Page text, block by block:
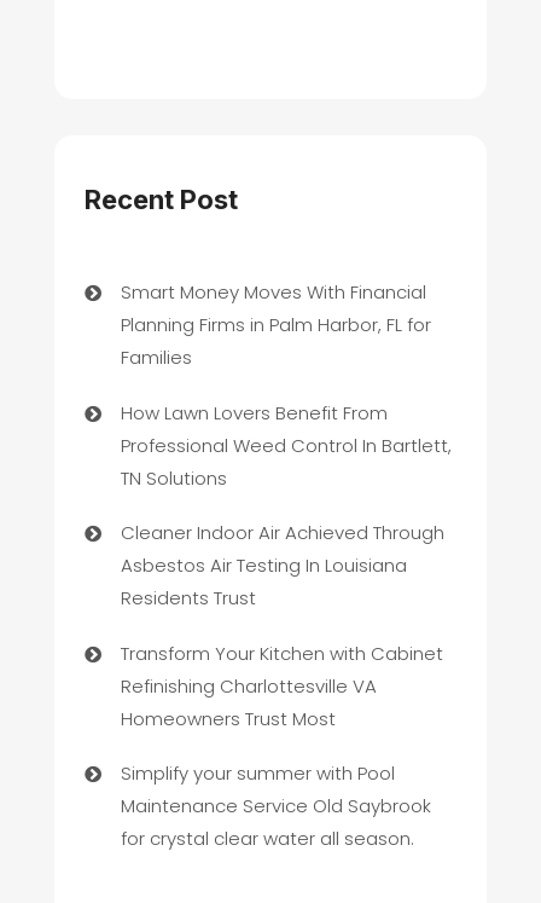
Recent Post
Smart Money Moves With Financial
Planning Firms in Palm Harbor, FL for
Families
How Lawn Lovers Benefit From
Professional Weed Control In Bartlett,
TN Solutions
Cleaner Indoor Air Achieved Through
Asbestos Air Testing In Louisiana
Residents Trust
Transform Your Kitchen with Cabinet
Refinishing Charlottesville VA
Homeowners Trust Most
Simplify your summer with Pool
Maintenance Service Old Saybrook
for crystal clear water all season.